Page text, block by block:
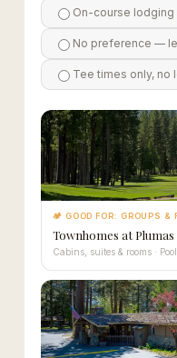
On-course lodging
No preference —
Tee times only, no
🏕 GOOD FOR: GROUPS &
Townhomes at Plumas
Cabins, suites & rooms ·